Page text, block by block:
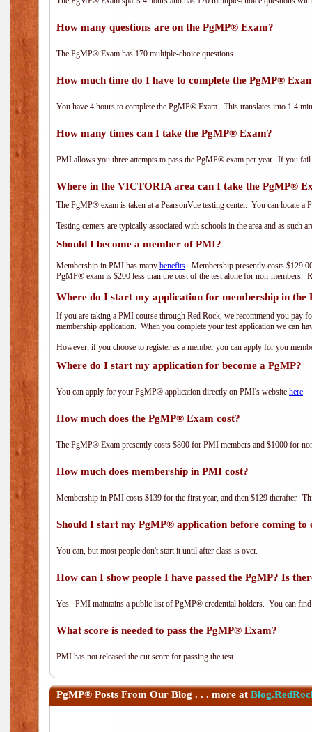
How many questions are on the PgMP® Exam?
The PgMP® Exam has 170 multiple-choice questions.
How much time do I have to complete the PgMP®
You have 4 hours to complete the PgMP® Exam. This translates into 1.4
How many times can I take the PgMP® Exam?
PMI allows you three attempts to pass the PgMP® exam per year. If you
Where in the VICTORIA area can I take the PgMP®
The PgMP® exam is taken at a PearsonVue testing center. You can locate
Testing centers are typically associated with schools in the area and as such
Should I become a member of PMI?
Membership in PMI has many benefits. Membership presently costs
PgMP® exam is $200 less than the cost of the test alone for non-members.
Where do I start my application for membership in the
If you are taking a PMI course through Red Rock, we recommend you pay
membership application. When you complete your test application we can
However, if you choose to register as a member you can apply for you
Where do I start my application for become a PgMP?
You can apply for your PgMP® application directly on PMI's website here.
How much does the PgMP® Exam cost?
The PgMP® Exam presently costs $800 for PMI members and $1000 for
How much does membership in PMI cost?
Membership in PMI costs $139 for the first year, and then $129 therafter.
Should I start my PgMP® application before coming to
You can, but most people don't start it until after class is over.
How can I show people I have passed the PgMP? Is
Yes. PMI maintains a public list of PgMP® credential holders. You can
What score is needed to pass the PgMP® Exam?
PMI has not released the cut score for passing the test.
PgMP® Posts From Our Blog . . . more at